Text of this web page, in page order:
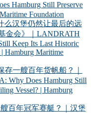
Hamburg Still Preserve
Foundation
么汉堡仍然让最后的远
金会》｜LANDRATH
Keep Its Last Historic
Hamburg Maritime
存一艘百年货帆船？｜
Why Does Hamburg Still
Vessel? | Hamburg
百年冠军赛艇？｜汉堡